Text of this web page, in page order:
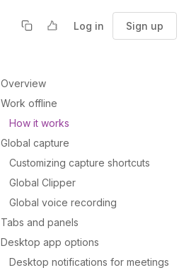
Log in Sign up
Overview
Work offline
How it works
Global capture
Customizing capture shortcuts
Global Clipper
Global voice recording
Tabs and panels
Desktop app options
Desktop notifications for meetings